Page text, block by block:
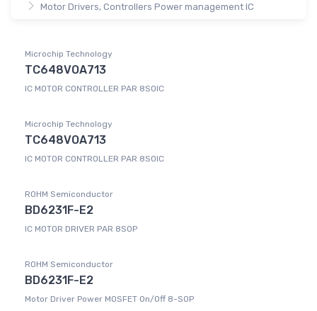
Motor Drivers, Controllers Power management IC
Microchip Technology
TC648VOA713
IC MOTOR CONTROLLER PAR 8SOIC
Microchip Technology
TC648VOA713
IC MOTOR CONTROLLER PAR 8SOIC
ROHM Semiconductor
BD6231F-E2
IC MOTOR DRIVER PAR 8SOP
ROHM Semiconductor
BD6231F-E2
Motor Driver Power MOSFET On/Off 8-SOP